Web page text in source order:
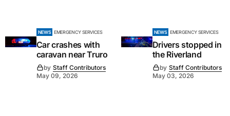
NEWS EMERGENCY SERVICES
Car crashes with
caravan near Truro
by Staff Contributors
May 09, 2026
NEWS EMERGENCY SERVICES
Drivers stopped in
the Riverland
by Staff Contributors
May 03, 2026